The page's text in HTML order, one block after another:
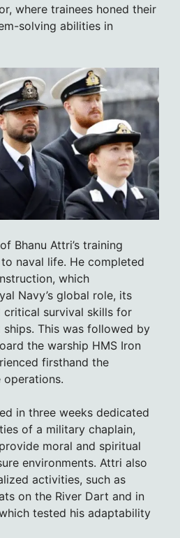
where trainees honed their
solving abilities in
Bhanu Attri’s training
naval life. He completed
which
Navy’s global role, its
critical survival skills for
ships. This was followed by
the warship HMS Iron
firsthand the
in three weeks dedicated
of a military chaplain,
moral and spiritual
environments. Attri also
activities, such as
on the River Dart and in
tested his adaptability